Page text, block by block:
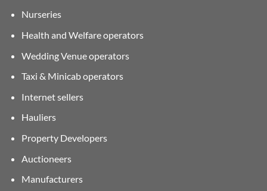
Nurseries
Health and Welfare operators
Wedding Venue operators
Taxi & Minicab operators
Internet sellers
Hauliers
Property Developers
Auctioneers
Manufacturers